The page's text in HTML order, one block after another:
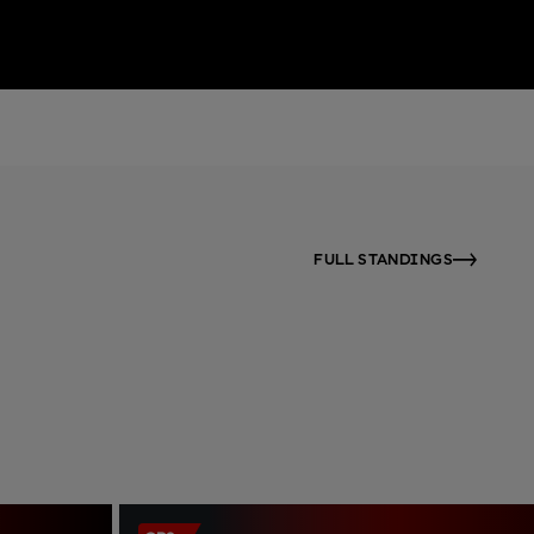
FULL STANDINGS